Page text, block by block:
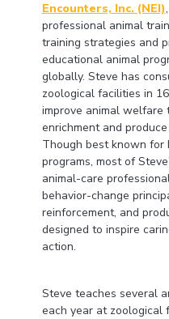
Encounters, Inc. (NEI)
professional animal
training strategies and
educational animal
globally. Steve has
zoological facilities in
improve animal welfare
enrichment and
Though best known
programs, most of
animal-care
behavior-change
reinforcement, and
designed to inspire
action.
Steve teaches several
each year at zoological